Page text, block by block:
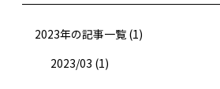
2023年の記事一覧 (1)
2023/03 (1)